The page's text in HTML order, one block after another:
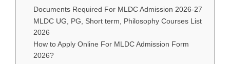
Documents Required For MLDC Admission 2026-27
MLDC UG, PG, Short term, Philosophy Courses List
2026
How to Apply Online For MLDC Admission Form
2026?